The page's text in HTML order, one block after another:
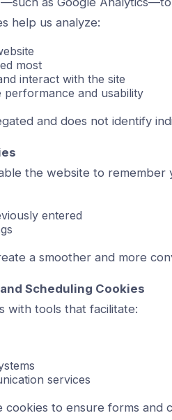
help us analyze:
most
interact with the site
and usability
and does not identify
the website to remember
entered
a smoother and more
Scheduling Cookies
with tools that facilitate:
services
cookies to ensure forms and